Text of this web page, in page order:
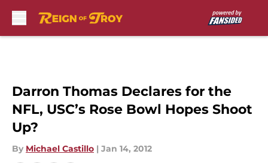
Darron Thomas Declares for the
NFL, USC’s Rose Bowl Hopes Shoot
Up?
By Michael Castillo | Jan 14, 2012